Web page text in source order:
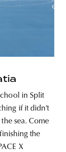
in Split
if it didn’t
sea. Come
the
X